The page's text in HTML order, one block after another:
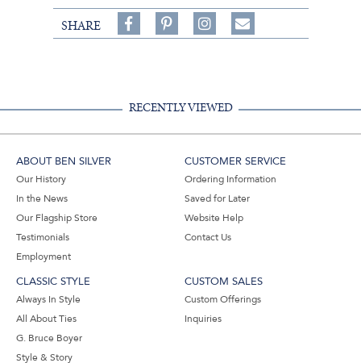
SHARE
Share
on
on
Follow
on
Share
RECENTLY VIEWED
ABOUT BEN SILVER
Our History
In the News
Our Flagship Store
Testimonials
Employment
CUSTOMER SERVICE
Ordering Information
Saved for Later
Website Help
Contact Us
CLASSIC STYLE
Always In Style
All About Ties
G. Bruce Boyer
Style & Story
CUSTOM SALES
Custom Offerings
Inquiries